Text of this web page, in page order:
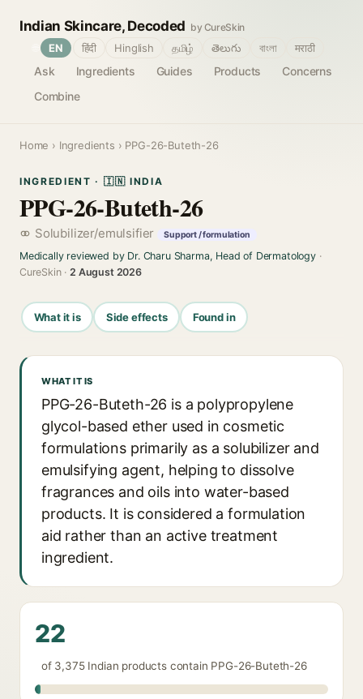
Indian Skincare, Decoded by CureSkin
Ask Ingredients Guides Products
Concerns
Combine
EN हिंदी Hinglish தமிழ் తెలుగు বাংলা मराठी
Home › Ingredients › PPG-26-Buteth-26
INGREDIENT · 🇮🇳 INDIA
PPG-26-Buteth-26
Solubilizer/emulsifier Support / formulation
Medically reviewed by Dr. Charu Sharma, Head of Dermatology·
CureSkin ·2 August 2026
What it is Side effects Found in
WHAT IT IS
PPG-26-Buteth-26 is a polypropylene
glycol-based ether used in cosmetic
formulations primarily as a solubilizer and
emulsifying agent, helping to dissolve
fragrances and oils into water-based
products. It is considered a formulation
aid rather than an active treatment
ingredient.
22
of 3,375 Indian products contain PPG-26-Buteth-26